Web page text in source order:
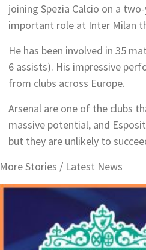
joining Spezia Calcio on a
important role at Inter Milan
He has been involved in 35
6 assists). His impressive
from clubs across Europe.
Arsenal are one of the clubs
massive potential, and
but they are unlikely to
More Stories / Latest News